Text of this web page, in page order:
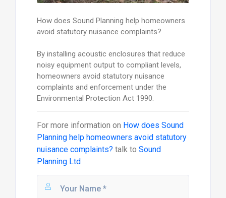
How does Sound Planning help homeowners
avoid statutory nuisance complaints?
By installing acoustic enclosures that reduce
noisy equipment output to compliant levels,
homeowners avoid statutory nuisance
complaints and enforcement under the
Environmental Protection Act 1990.
For more information on How does Sound
Planning help homeowners avoid statutory
nuisance complaints? talk to Sound
Planning Ltd